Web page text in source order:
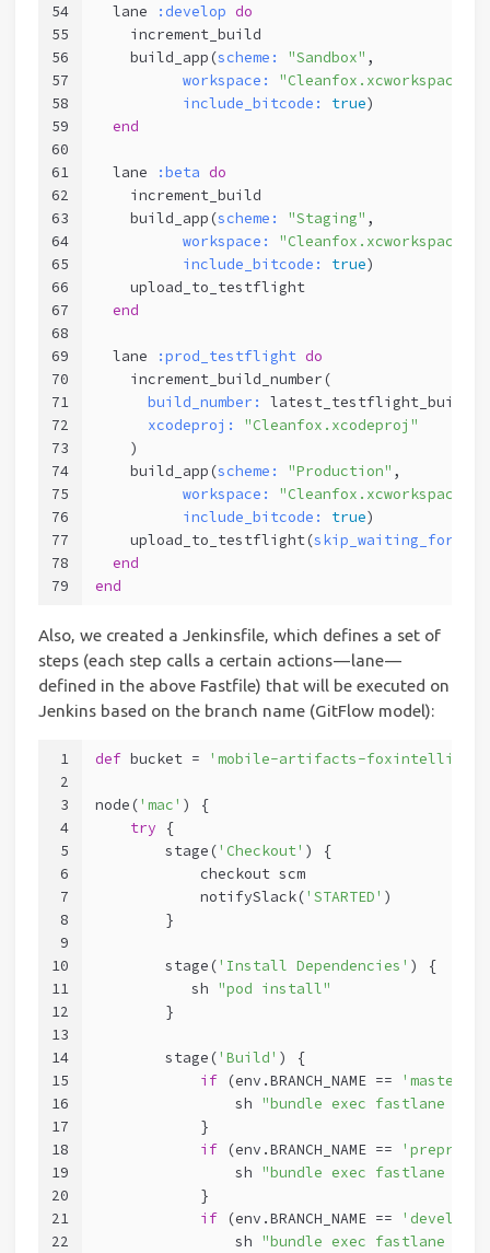
54
55
56
57
58
59
60
61
62
63
64
65
66
67
68
69
70
71
72
73
74
75
76
77
78
79
  lane
:develop do
    increment_build
    build_app(
scheme: "Sandbox" ,
workspace:
"Cleanfox.xcworkspace"
include_bitcode:
true)
end
  lane
:beta do
    increment_build
    build_app(
scheme: "Staging" ,
workspace:
"Cleanfox.xcworkspace"
include_bitcode:
true)
    upload_to_testflight
end
  lane
:prod_testflight do
    increment_build_number(
build_number:
xcodeproj:
"Cleanfox.xcodeproj"
    )
    build_app(
scheme: "Production" ,
workspace:
"Cleanfox.xcworkspace"
include_bitcode:
true)
    upload_to_testflight(
end
end
Also, we created a Jenkinsfile, which defines a set of
steps (each step calls a certain actions — lane —
defined in the above Fastfile) that will be executed on
Jenkins based on the branch name (GitFlow model):
1
2
3
4
5
6
7
8
9
10
11
12
13
14
15
16
17
18
19
20
21
22
def bucket = 'mobile-artifacts-
node('mac' ) {
try {
        stage(
'Checkout' ) {
            checkout scm
            notifySlack(
'STARTED' )
        }
        stage(
'Install Dependencies' ) {
           sh
"pod install"
        }
        stage(
'Build' ) {
if (env.BRANCH_NAME == 'master'
                sh
"bundle exec fastlane
            }
if (env.BRANCH_NAME == 'preprod'
                sh
"bundle exec fastlane
            }
if (env.BRANCH_NAME == 'develop'
                sh
"bundle exec fastlane